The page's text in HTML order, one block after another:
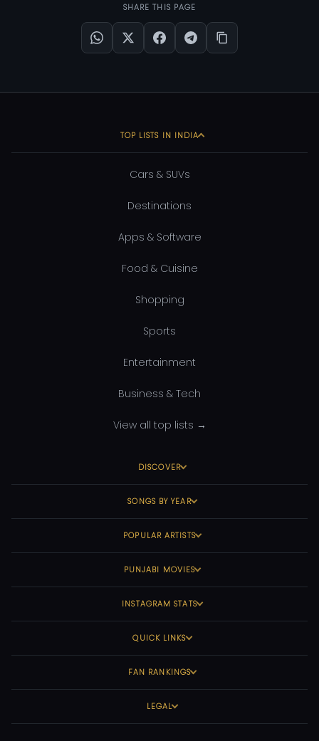
SHARE THIS PAGE
TOP LISTS IN INDIA
Cars & SUVs
Destinations
Apps & Software
Food & Cuisine
Shopping
Sports
Entertainment
Business & Tech
View all top lists →
DISCOVER
SONGS BY YEAR
POPULAR ARTISTS
PUNJABI MOVIES
INSTAGRAM STATS
QUICK LINKS
FAN RANKINGS
LEGAL